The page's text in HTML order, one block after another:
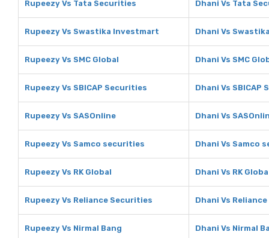
Rupeezy Vs Tata Securities Dhani Vs Tata
Rupeezy Vs Swastika Investmart Dhani Vs
Rupeezy Vs SMC Global Dhani Vs SMC
Rupeezy Vs SBICAP Securities Dhani Vs SBICAP
Rupeezy Vs SASOnline Dhani Vs
Rupeezy Vs Samco securities Dhani Vs Samco
Rupeezy Vs RK Global Dhani Vs RK
Rupeezy Vs Reliance Securities Dhani Vs
Rupeezy Vs Nirmal Bang Dhani Vs Nirmal